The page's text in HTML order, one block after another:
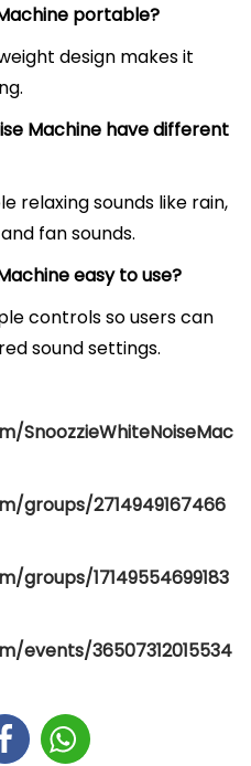
portable?
design makes it
Machine have different
relaxing sounds like rain,
fan sounds.
easy to use?
controls so users can
sound settings.
SnoozzieWhiteNoiseMac
groups/2714949167466
groups/17149554699183
events/36507312015534